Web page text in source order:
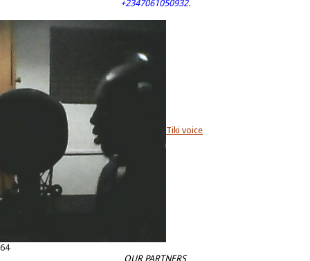
+2347061050932.
Tiki voice
64
OUR PARTNERS